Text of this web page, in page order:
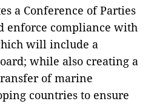
a Conference of Parties
enforce compliance with
will include a
while also creating a
of marine
countries to ensure